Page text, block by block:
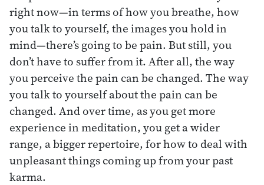
right now—in terms of how you breathe, how
you talk to yourself, the images you hold in
mind—there’s going to be pain. But still, you
don’t have to suffer from it. After all, the way
you perceive the pain can be changed. The way
you talk to yourself about the pain can be
changed. And over time, as you get more
experience in meditation, you get a wider
range, a bigger repertoire, for how to deal with
unpleasant things coming up from your past
karma.